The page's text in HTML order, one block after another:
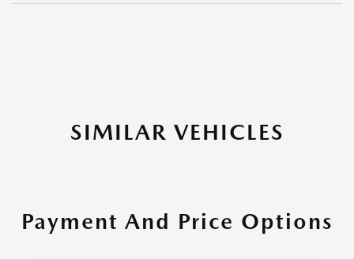
SIMILAR VEHICLES
Payment And Price Options